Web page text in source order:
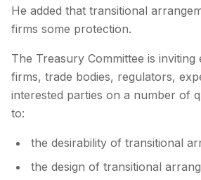
He added that transitional
firms some protection.
The Treasury Committee is inviting
firms, trade bodies, regulators,
interested parties on a number of
to:
the desirability of transitional
the design of transitional